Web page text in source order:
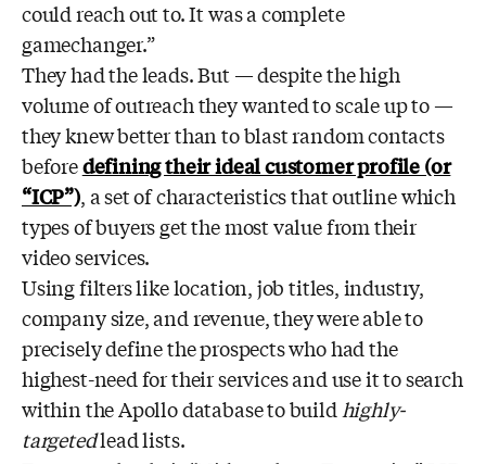
could reach out to. It was a complete
gamechanger.”
They had the leads. But — despite the high
volume of outreach they wanted to scale up to —
they knew better than to blast random contacts
beforedefining their ideal customer profile (or
“ICP”), a set of characteristics that outline which
types of buyers get the most value from their
video services.
Using filters like location, job titles, industry,
company size, and revenue, they were able to
precisely define the prospects who had the
highest-need for their services and use it to search
within the Apollo database to build highly-
targetedlead lists.